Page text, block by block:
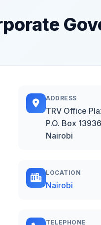
ADDRESS
TRV Office
P.O. Box
Nairobi
LOCATION
Nairobi
TELEPHONE